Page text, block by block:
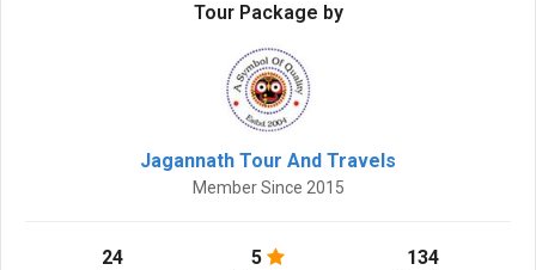
Tour Package by
Jagannath Tour And Travels
Member Since 2015
24 5 134